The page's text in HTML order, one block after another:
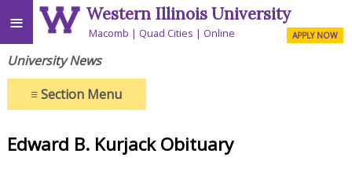
≡ Western Illinois University
Macomb Quad Cities Online APPLY NOW
University News
≡Section Menu
Edward B. Kurjack Obituary